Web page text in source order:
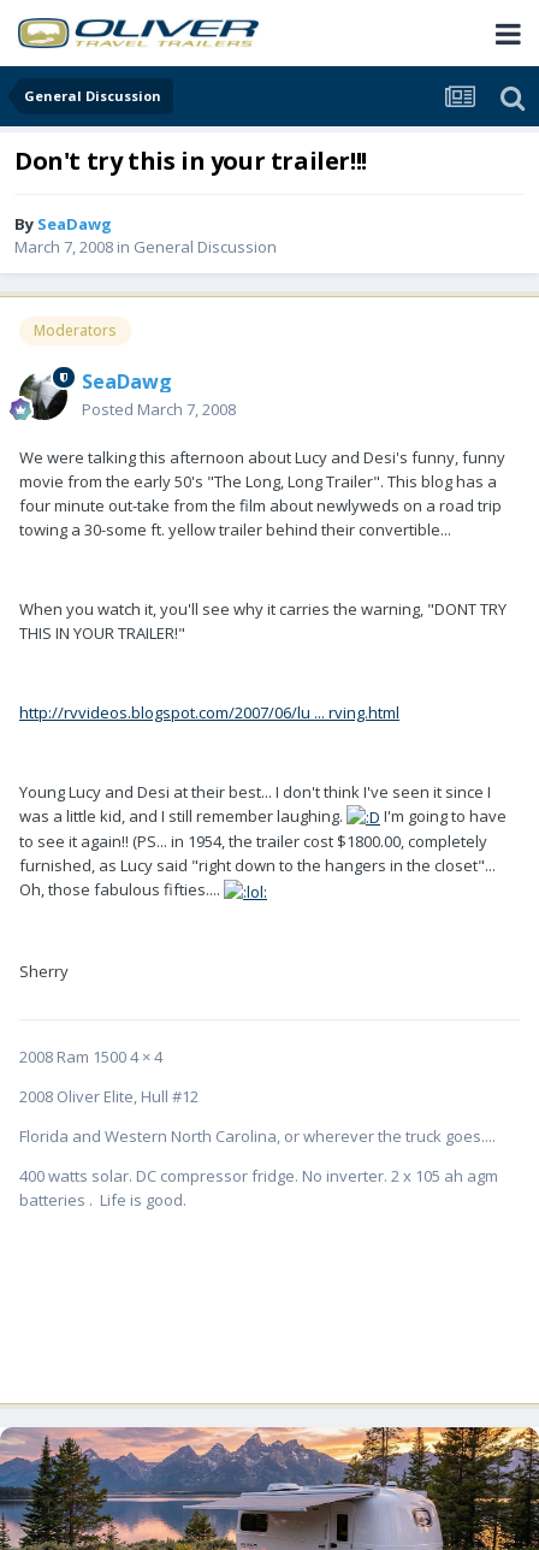
General Discussion
Don't try this in your trailer!!!
By SeaDawg
March 7, 2008 in General Discussion
Moderators
SeaDawg
Posted March 7, 2008
We were talking this afternoon about Lucy and Desi's funny, funny
movie from the early 50's "The Long, Long Trailer". This blog has a
four minute out-take from the film about newlyweds on a road trip
towing a 30-some ft. yellow trailer behind their convertible...
When you watch it, you'll see why it carries the warning, "DONT TRY
THIS IN YOUR TRAILER!"
http://rvvideos.blogspot.com/2007/06/lu ... rving.html
Young Lucy and Desi at their best... I don't think I've seen it since I
was a little kid, and I still remember laughing.
I'm going to have
to see it again!! (PS... in 1954, the trailer cost $1800.00, completely
furnished, as Lucy said "right down to the hangers in the closet"...
Oh, those fabulous fifties....
Sherry
2008 Ram 1500 4 × 4
2008 Oliver Elite, Hull #12
Florida and Western North Carolina, or wherever the truck goes....
400 watts solar. DC compressor fridge. No inverter. 2 x 105 ah agm
batteries . Life is good.